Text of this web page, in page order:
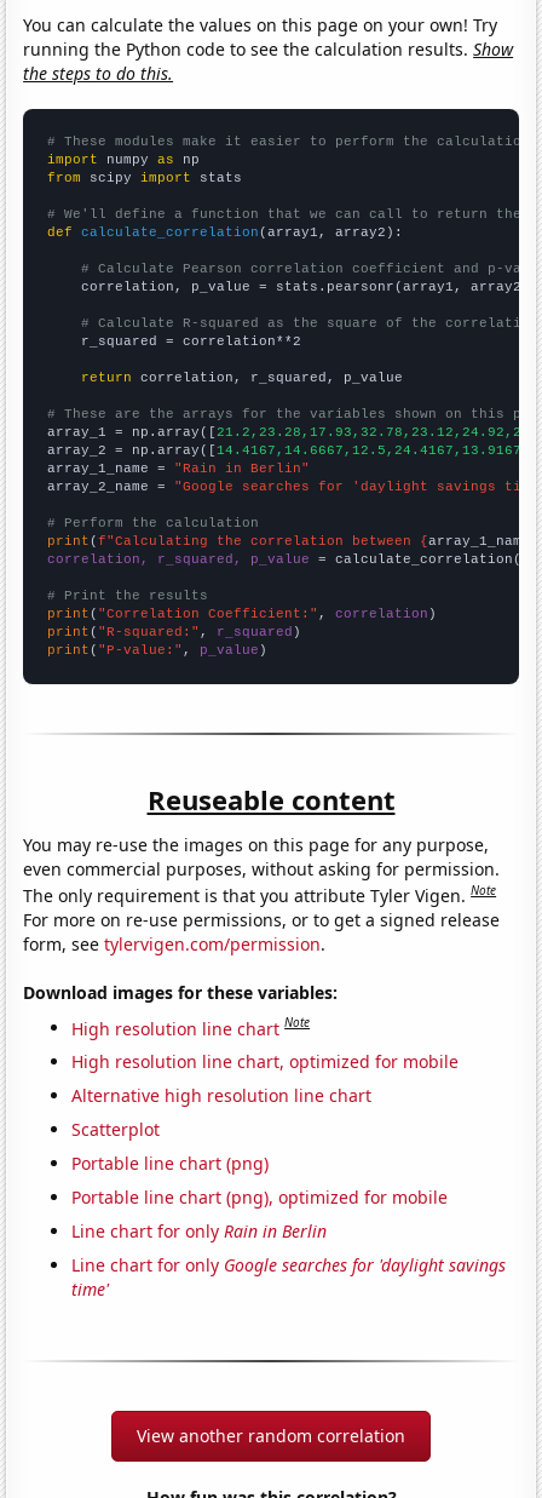
You can calculate the values on this page on your own! Try
running the Python code to see the calculation results.Show
the steps to do this.
# These modules make it easier to perform the calculation
import numpy as
from scipy import stats
# We'll define a function that we can call to return the
def
calculate_correlation (array1, array2):
# Calculate Pearson correlation coefficient and p-
    correlation, p_value = stats.pearsonr(array1, array2)
# Calculate R-squared as the square of the
    r_squared = correlation**2
return correlation, r_squared, p_value
# These are the arrays for the variables shown on this
array_1 = np.array([
array_2 = np.array([
array_1_name = "Rain in Berlin"
array_2_name = "Google searches for 'daylight savings
# Perform the calculation
print (f"Calculating the correlation between {array_1_name
correlation, r_squared, p_value = calculate_correlation(
# Print the results
print ( "Correlation Coefficient:" , correlation
print ( "R-squared:" , r_squared
print ( "P-value:" , p_value )
Reuseable content
You may re-use the images on this page for any purpose,
even commercial purposes, without asking for permission.
The only requirement is that you attribute Tyler Vigen.Note
For more on re-use permissions, or to get a signed release
form, seetylervigen.com/permission.
Download images for these variables:
High resolution line chart Note
High resolution line chart, optimized for mobile
Alternative high resolution line chart
Scatterplot
Portable line chart (png)
Portable line chart (png), optimized for mobile
Line chart for onlyRain in Berlin
Line chart for only Google searches for 'daylight savings
time'
View another random correlation